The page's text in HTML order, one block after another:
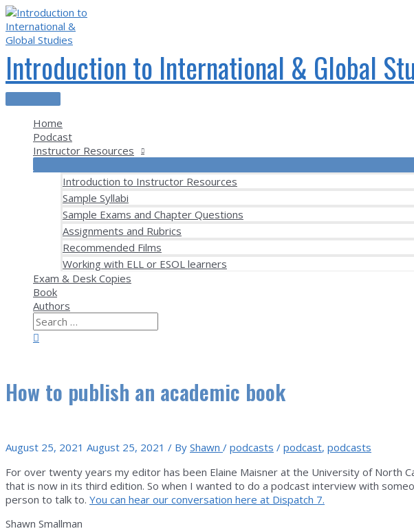
Skip
to
content
Introduction to International & Global
Main
Home
Podcast
Instructor Resources
Introduction to Instructor Resources
Sample Syllabi
Sample Exams and Chapter Questions
Assignments and Rubrics
Recommended Films
Working with ELL or ESOL learners
Exam & Desk Copies
Book
Authors
Search
for:
How to publish an academic book
August 25, 2021 August 25, 2021 / By Shawn / podcasts / podcast, podcasts
For over twenty years my editor has been Elaine Maisner at the University of North
that is now in its third edition. So when I wanted to do a podcast interview with
person to talk to. You can hear our conversation here at Dispatch 7.
Shawn Smallman